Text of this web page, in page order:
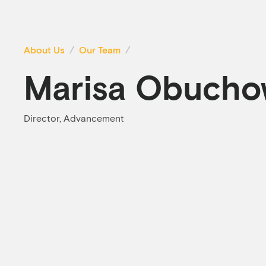
About Us Our Team
Marisa
Director, Advancement